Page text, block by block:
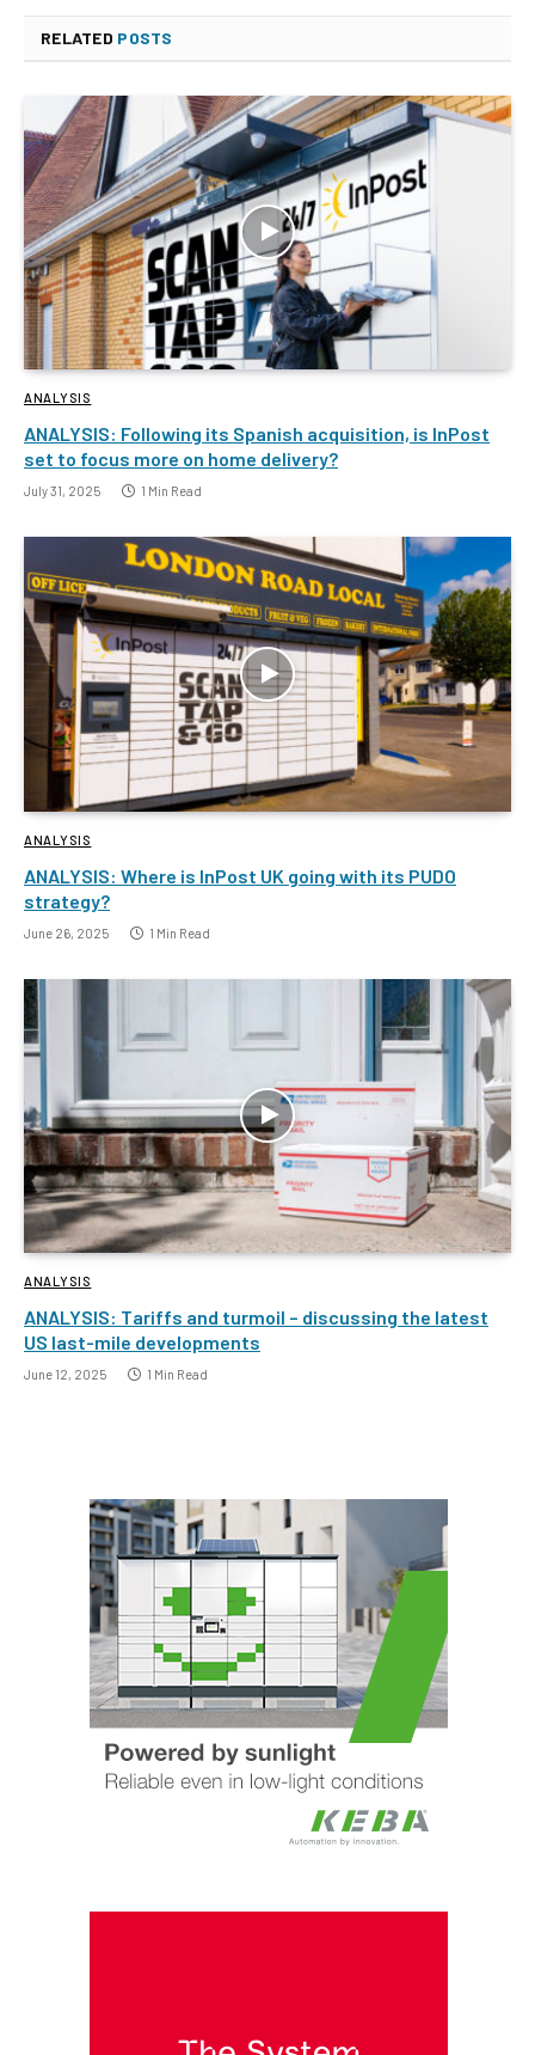
RELATED POSTS
ANALYSIS
ANALYSIS: Following its Spanish acquisition, is InPost
set to focus more on home delivery?
July 31, 2025 1 Min Read
ANALYSIS
ANALYSIS: Where is InPost UK going with its PUDO
strategy?
June 26, 2025 1 Min Read
ANALYSIS
ANALYSIS: Tariffs and turmoil – discussing the latest
US last-mile developments
June 12, 2025 1 Min Read